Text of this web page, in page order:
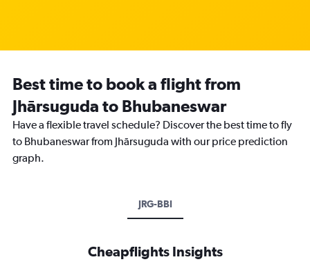
Best time to book a flight from
Jhārsuguda to Bhubaneswar
Have a flexible travel schedule? Discover the best time to fly
to Bhubaneswar from Jhārsuguda with our price prediction
graph.
JRG-BBI
Cheapflights Insights